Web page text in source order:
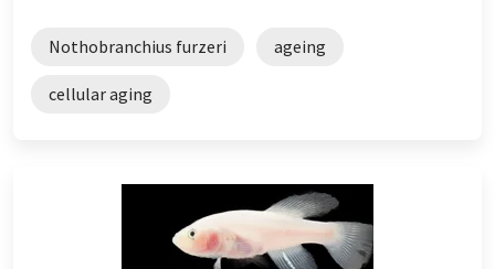
Nothobranchius furzeri ageing
cellular aging